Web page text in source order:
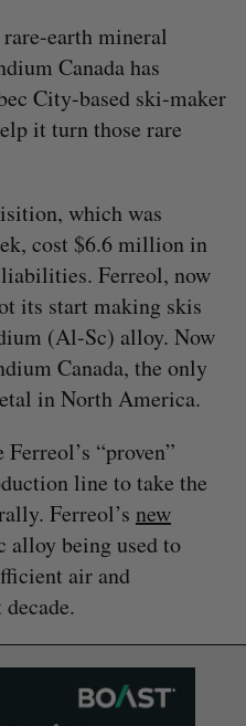
earth mineral
Canada has
City-based ski-maker
it turn those rare
which was
cost $6.6 million in
liabilities. Ferreol, now
its start making skis
(Al-Sc) alloy. Now
Canada, the only
in North America.
“proven”
line to take the
Ferreol’s new
alloy being used to
air and